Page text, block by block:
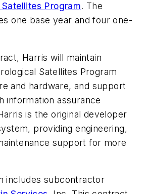
Program. The
one base year and four one-
Harris will maintain
Satellites Program
and hardware, and support
information assurance
is the original developer
providing engineering,
support for more
includes subcontractor